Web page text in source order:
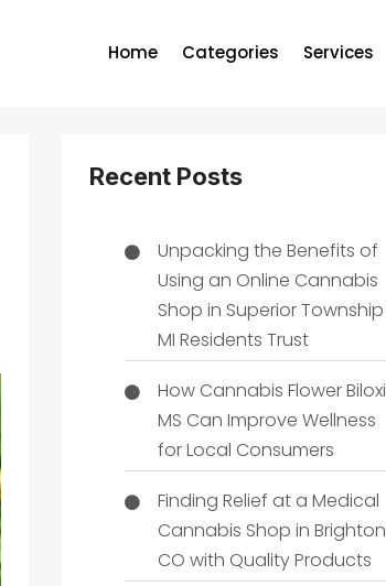
Home Categories Services
Recent Posts
Unpacking the Benefits of
Using an Online Cannabis
Shop in Superior Township
MI Residents Trust
How Cannabis Flower Biloxi
MS Can Improve Wellness
for Local Consumers
Finding Relief at a Medical
Cannabis Shop in Brighton
CO with Quality Products